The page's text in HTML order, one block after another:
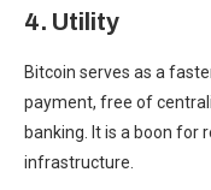
4. Utility
Bitcoin serves as a
payment, free of
banking. It is a boon for
infrastructure.